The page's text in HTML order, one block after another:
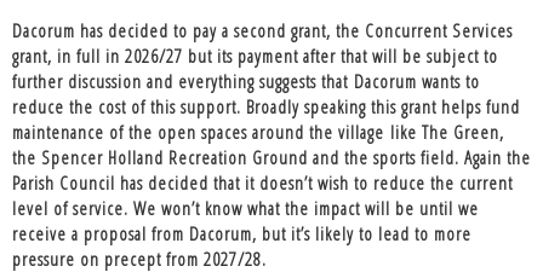
Dacorum has decided to pay a second grant, the Concurrent Services
grant, in full in 2026/27 but its payment after that will be subject to
further discussion and everything suggests that Dacorum wants to
reduce the cost of this support. Broadly speaking this grant helps fund
maintenance of the open spaces around the village like The Green,
the Spencer Holland Recreation Ground and the sports field. Again the
Parish Council has decided that it doesn’t wish to reduce the current
level of service. We won’t know what the impact will be until we
receive a proposal from Dacorum, but it’s likely to lead to more
pressure on precept from 2027/28.